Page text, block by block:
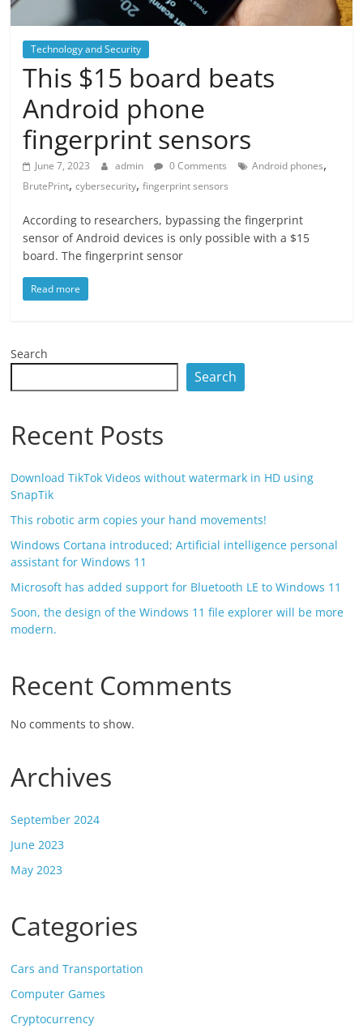
Technology and Security
This $15 board beats
Android phone
fingerprint sensors
June 7, 2023 admin 0 Comments Android phones,
BrutePrint,cybersecurity,fingerprint sensors
According to researchers, bypassing the fingerprint
sensor of Android devices is only possible with a $15
board. The fingerprint sensor
Read more
Search
Search
Recent Posts
Download TikTok Videos without watermark in HD using
SnapTik
This robotic arm copies your hand movements!
Windows Cortana introduced; Artificial intelligence personal
assistant for Windows 11
Microsoft has added support for Bluetooth LE to Windows 11
Soon, the design of the Windows 11 file explorer will be more
modern.
Recent Comments
No comments to show.
Archives
September 2024
June 2023
May 2023
Categories
Cars and Transportation
Computer Games
Cryptocurrency